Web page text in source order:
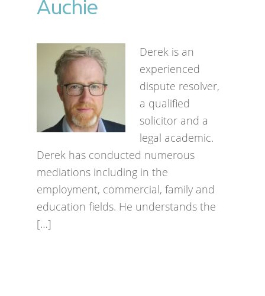
Auchie
Derek is an
experienced
dispute resolver,
a qualified
solicitor and a
legal academic.
Derek has conducted numerous
mediations including in the
employment, commercial, family and
education fields. He understands the
[…]